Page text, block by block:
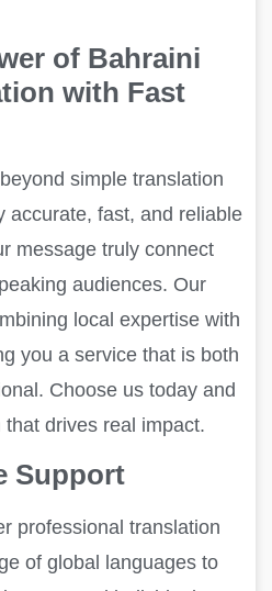
of Bahraini
with Fast
simple translation
fast, and reliable
message truly connect
audiences. Our
local expertise with
you a service that is both
Choose us today and
drives real impact.
Support
professional translation
of global languages to